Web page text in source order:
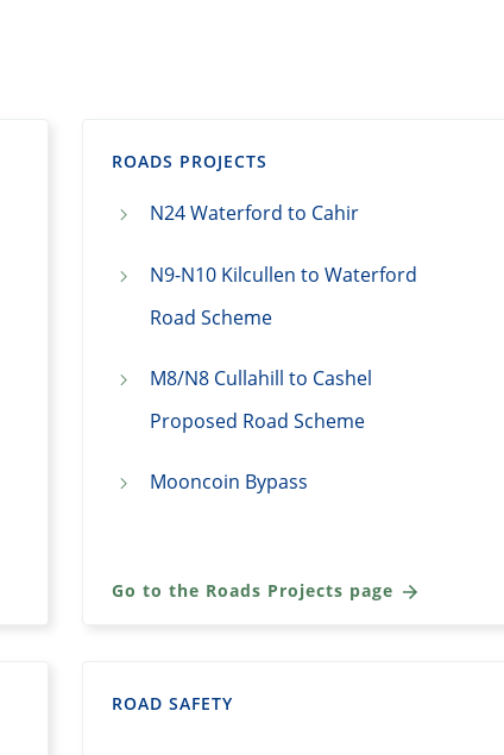
ROADS PROJECTS
N24 Waterford to Cahir
N9-N10 Kilcullen to Waterford
Road Scheme
M8/N8 Cullahill to Cashel
Proposed Road Scheme
Mooncoin Bypass
Go to the Roads Projects page
ROAD SAFETY